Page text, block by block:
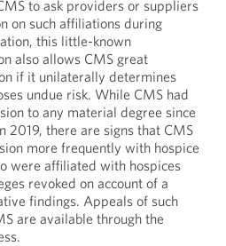
to ask providers or suppliers
on such affiliations during
this little-known
also allows CMS great
if it unilaterally determines
undue risk. While CMS had
to any material degree since
2019, there are signs that CMS
more frequently with hospice
were affiliated with hospices
revoked on account of a
findings. Appeals of such
are available through the